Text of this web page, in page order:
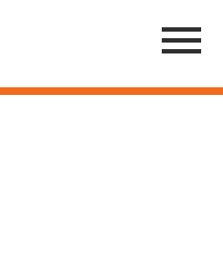
Menu
Toggle